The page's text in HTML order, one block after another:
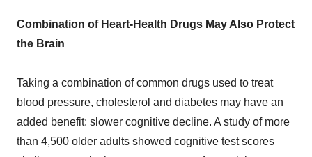
Combination of Heart-Health Drugs May Also Protect
the Brain
Taking a combination of common drugs used to treat
blood pressure, cholesterol and diabetes may have an
added benefit: slower cognitive decline. A study of more
than 4,500 older adults showed cognitive test scores